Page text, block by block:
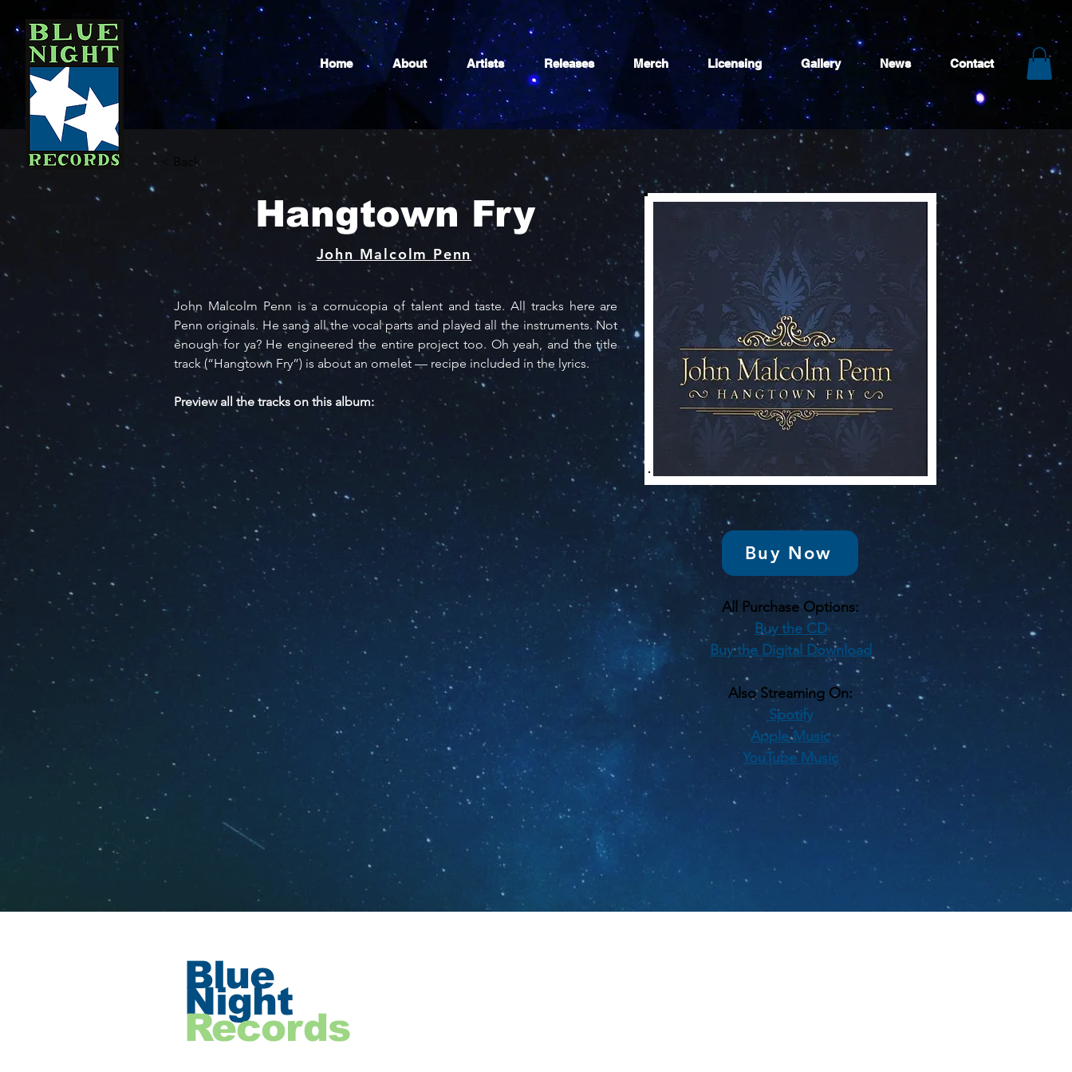
Home About Artists Releases Merch Licensing Gallery News Contact
< Back
Hangtown Fry
John Malcolm Penn
John Malcolm Penn is a cornucopia of talent and taste. All tracks here are
Penn originals. He sang all the vocal parts and played all the instruments. Not
enough for ya? He engineered the entire project too. Oh yeah, and the title
track (“Hangtown Fry”) is about an omelet — recipe included in the lyrics.
Preview all the tracks on this album:
Buy Now
All Purchase Options:
Buy the CD
Buy the Digital Download
Also Streaming On:
Spotify
Apple Music
YouTube Music
Blue
Night
Records